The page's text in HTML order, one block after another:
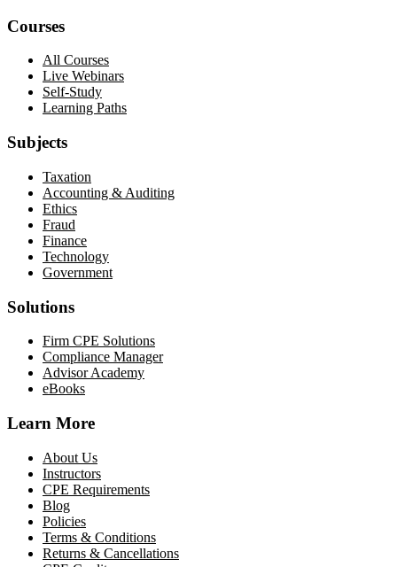
Courses
All Courses
Live Webinars
Self-Study
Learning Paths
Subjects
Taxation
Accounting & Auditing
Ethics
Fraud
Finance
Technology
Government
Solutions
Firm CPE Solutions
Compliance Manager
Advisor Academy
eBooks
Learn More
About Us
Instructors
CPE Requirements
Blog
Policies
Terms & Conditions
Returns & Cancellations